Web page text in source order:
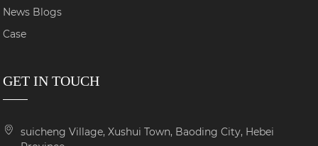
News Blogs
Case
GET IN TOUCH
suicheng Village, Xushui Town, Baoding City, Hebei